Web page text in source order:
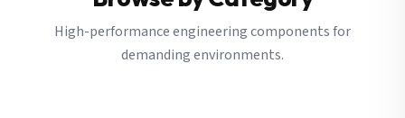
High-performance engineering components for
demanding environments.